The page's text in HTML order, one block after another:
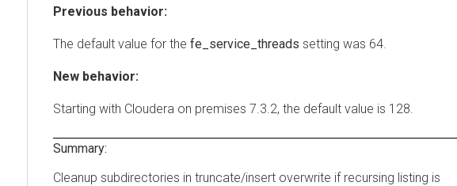
Previous behavior:
The default value for the fe_service_threads setting was 64.
New behavior:
Starting with Cloudera on premises 7.3.2, the default value is 128.
Summary:
Cleanup subdirectories in truncate/insert overwrite if recursing listing is